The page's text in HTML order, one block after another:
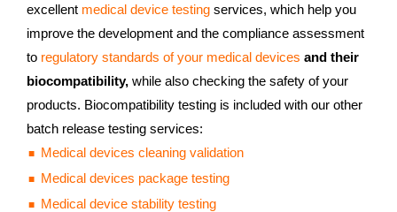
excellent medical device testing services, which help you
improve the development and the compliance assessment
to regulatory standards of your medical devices and their
biocompatibility, while also checking the safety of your
products. Biocompatibility testing is included with our other
batch release testing services:
Medical devices cleaning validation
Medical devices package testing
Medical device stability testing